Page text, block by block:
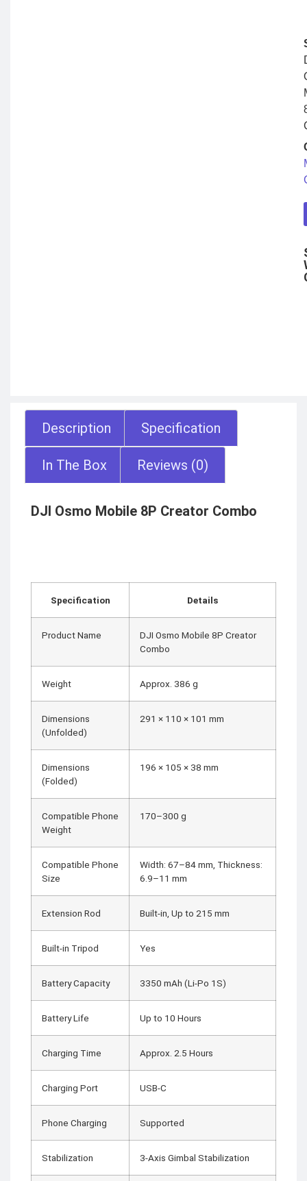
Description Specification
In The Box Reviews (0)
DJI Osmo Mobile 8P Creator Combo
Specification Details
Product Name
DJI Osmo Mobile 8P Creator
Combo
Weight Approx. 386 g
Dimensions
(Unfolded)
291 × 110 × 101 mm
Dimensions
(Folded)
196 × 105 × 38 mm
Compatible Phone
Weight
170–300 g
Compatible Phone
Size
Width: 67–84 mm, Thickness:
6.9–11 mm
Extension Rod Built-in, Up to 215 mm
Built-in Tripod Yes
Battery Capacity 3350 mAh (Li-Po 1S)
Battery Life Up to 10 Hours
Charging Time Approx. 2.5 Hours
Charging Port USB-C
Phone Charging Supported
Stabilization 3-Axis Gimbal Stabilization